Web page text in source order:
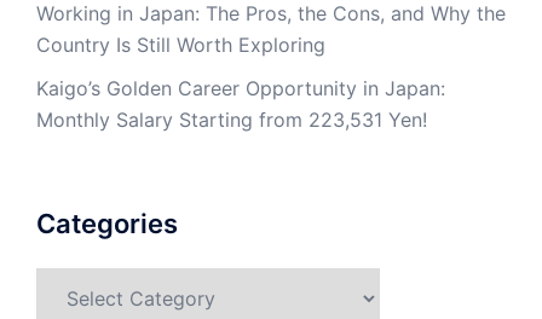
Working in Japan: The Pros, the Cons, and Why the
Country Is Still Worth Exploring
Kaigo’s Golden Career Opportunity in Japan:
Monthly Salary Starting from 223,531 Yen!
Categories